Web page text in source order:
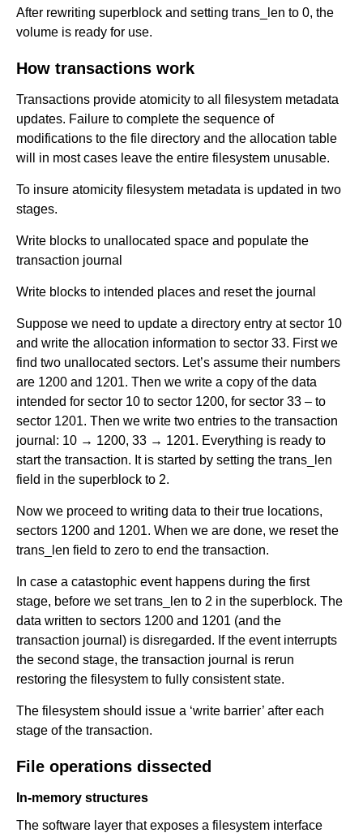
After rewriting superblock and setting trans_len to 0, the
volume is ready for use.
How transactions work
Transactions provide atomicity to all filesystem metadata
updates. Failure to complete the sequence of
modifications to the file directory and the allocation table
will in most cases leave the entire filesystem unusable.
To insure atomicity filesystem metadata is updated in two
stages.
Write blocks to unallocated space and populate the
transaction journal
Write blocks to intended places and reset the journal
Suppose we need to update a directory entry at sector 10
and write the allocation information to sector 33. First we
find two unallocated sectors. Let’s assume their numbers
are 1200 and 1201. Then we write a copy of the data
intended for sector 10 to sector 1200, for sector 33 – to
sector 1201. Then we write two entries to the transaction
journal: 10 → 1200, 33 → 1201. Everything is ready to
start the transaction. It is started by setting the trans_len
field in the superblock to 2.
Now we proceed to writing data to their true locations,
sectors 1200 and 1201. When we are done, we reset the
trans_len field to zero to end the transaction.
In case a catastophic event happens during the first
stage, before we set trans_len to 2 in the superblock. The
data written to sectors 1200 and 1201 (and the
transaction journal) is disregarded. If the event interrupts
the second stage, the transaction journal is rerun
restoring the filesystem to fully consistent state.
The filesystem should issue a ‘write barrier’ after each
stage of the transaction.
File operations dissected
In-memory structures
The software layer that exposes a filesystem interface